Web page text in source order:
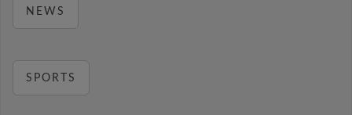
NEWS
SPORTS